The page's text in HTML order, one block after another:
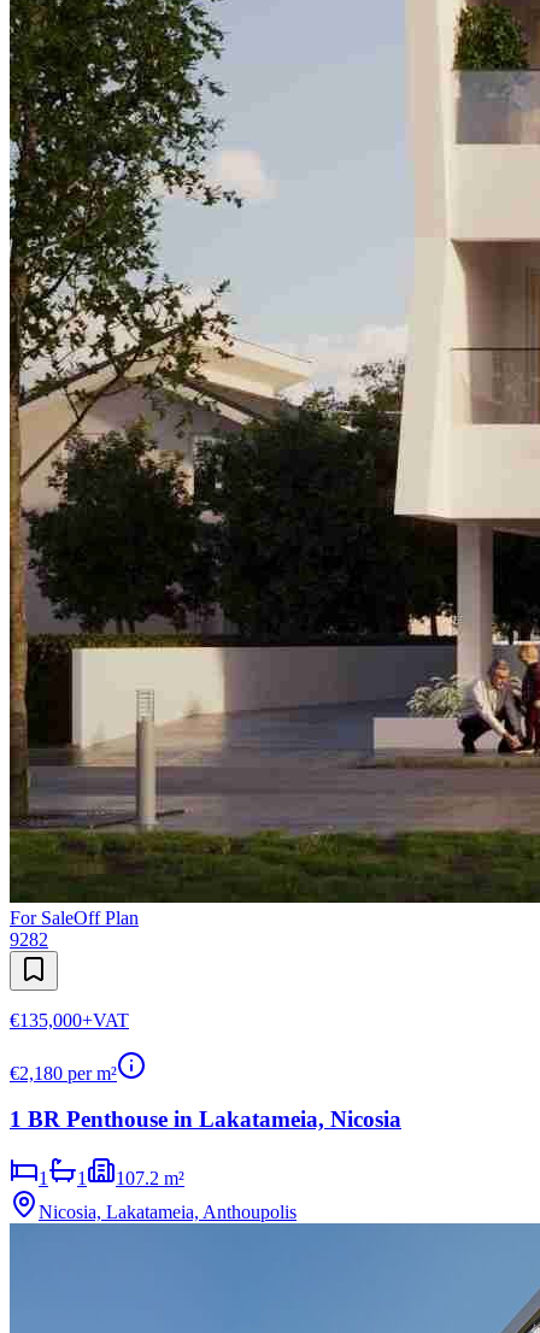
For SaleOff Plan
9282
€135,000+VAT
€2,180 per m²
1 BR Penthouse in Lakatameia, Nicosia
1 1
107.2 m²
Nicosia, Lakatameia, Anthoupolis